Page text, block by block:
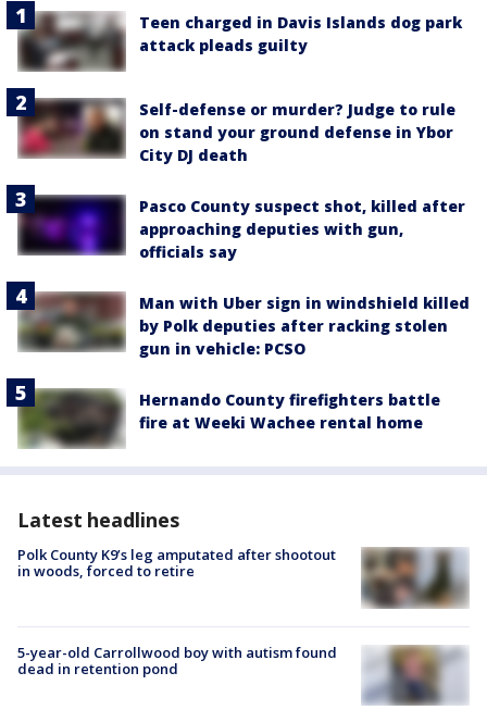
Teen charged in Davis Islands dog park
attack pleads guilty
Self-defense or murder? Judge to rule
on stand your ground defense in Ybor
City DJ death
Pasco County suspect shot, killed after
approaching deputies with gun,
officials say
Man with Uber sign in windshield killed
by Polk deputies after racking stolen
gun in vehicle: PCSO
Hernando County firefighters battle
fire at Weeki Wachee rental home
Latest headlines
Polk County K9’s leg amputated after shootout
in woods, forced to retire
5-year-old Carrollwood boy with autism found
dead in retention pond